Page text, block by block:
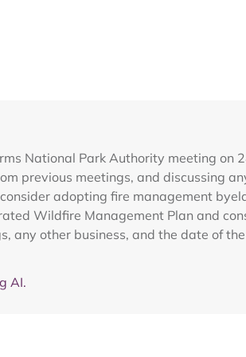
National Park Authority meeting on
previous meetings, and discussing
adopting fire management
Wildfire Management Plan and
any other business, and the date of
AI.